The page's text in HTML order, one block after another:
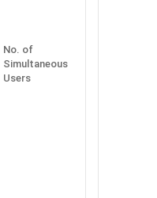
No. of
Simultaneous
Users